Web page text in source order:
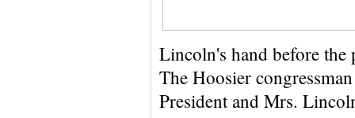
Lincoln's hand before the
The Hoosier
President and Mrs.